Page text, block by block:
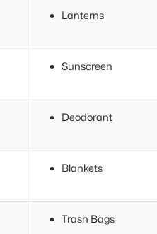
Lanterns
Sunscreen
Deodorant
Blankets
Trash Bags